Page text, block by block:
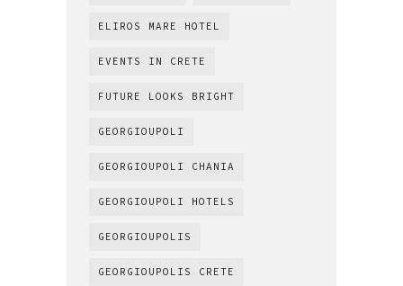
ELIROS MARE HOTEL
EVENTS IN CRETE
FUTURE LOOKS BRIGHT
GEORGIOUPOLI
GEORGIOUPOLI CHANIA
GEORGIOUPOLI HOTELS
GEORGIOUPOLIS
GEORGIOUPOLIS CRETE